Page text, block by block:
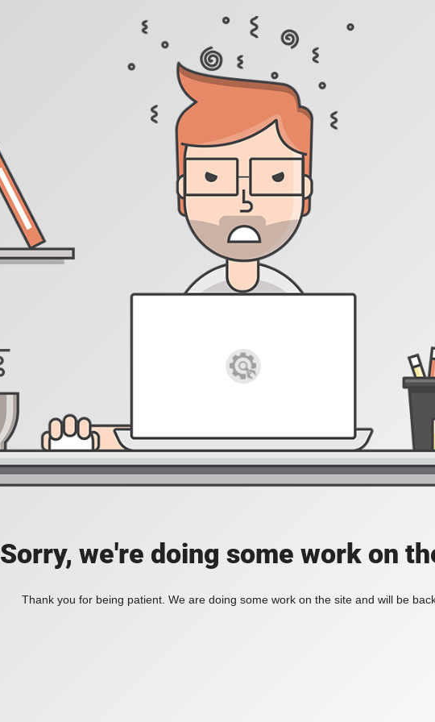
Sorry, we're doing some work on
Thank you for being patient. We are doing some work on the site and will be